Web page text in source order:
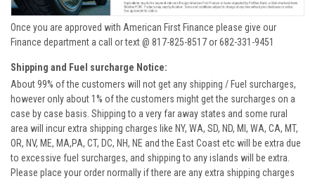
Once you are approved with American First Finance please give our
Finance department a call or text @ 817-825-8517 or 682-331-9451
Shipping and Fuel surcharge Notice:
About 99% of the customers will not get any shipping / Fuel surcharges,
however only about 1% of the customers might get the surcharges on a
case by case basis. Shipping to a very far away states and some rural
area will incur extra shipping charges like NY, WA, SD, ND, MI, WA, CA, MT,
OR, NV, ME, MA,PA, CT, DC, NH, NE and the East Coast etc will be extra due
to excessive fuel surcharges, and shipping to any islands will be extra.
Please place your order normally if there are any extra shipping charges